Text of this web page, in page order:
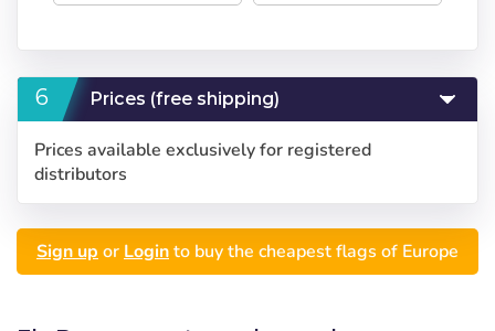
Prices (free shipping)
Prices available exclusively for registered
distributors
Sign up or Loginto buy the cheapest flags of Europe